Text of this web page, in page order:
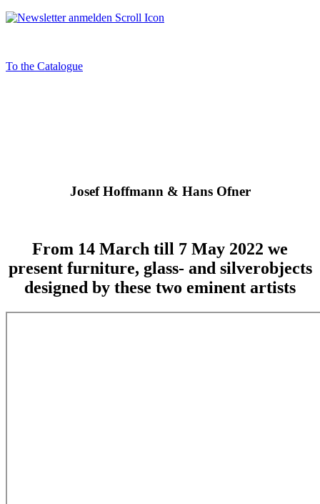
To the Catalogue
Josef Hoffmann & Hans Ofner
From 14 March till 7 May 2022 we
present furniture, glass- and silverobjects
designed by these two eminent artists